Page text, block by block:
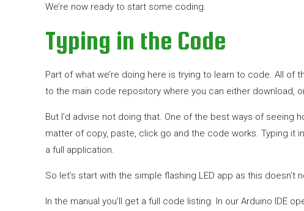
We’re now ready to start some coding.
Typing in the Code
Part of what we’re doing here is trying to learn to code. All of
to the main code repository where you can either download,
But I’d advise not doing that. One of the best ways of
matter of copy, paste, click go and the code works. Typing it
a full application.
So let’s start with the simple flashing LED app as this doesn’t
In the manual you’ll get a full code listing. In our Arduino IDE